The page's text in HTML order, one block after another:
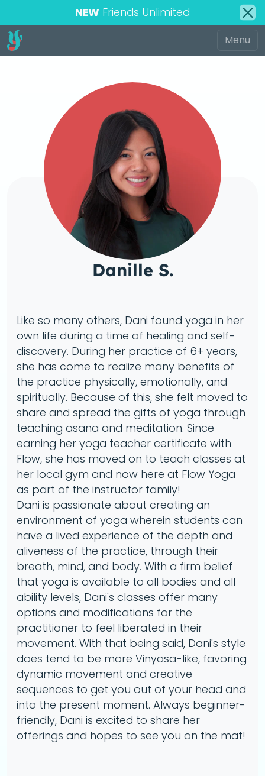
NEW Friends Unlimited
Danille S.
Like so many others, Dani found yoga in her
own life during a time of healing and self-
discovery. During her practice of 6+ years,
she has come to realize many benefits of
the practice physically, emotionally, and
spiritually. Because of this, she felt moved to
share and spread the gifts of yoga through
teaching asana and meditation. Since
earning her yoga teacher certificate with
Flow, she has moved on to teach classes at
her local gym and now here at Flow Yoga
as part of the instructor family!
Dani is passionate about creating an
environment of yoga wherein students can
have a lived experience of the depth and
aliveness of the practice, through their
breath, mind, and body. With a firm belief
that yoga is available to all bodies and all
ability levels, Dani's classes offer many
options and modifications for the
practitioner to feel liberated in their
movement. With that being said, Dani's style
does tend to be more Vinyasa-like, favoring
dynamic movement and creative
sequences to get you out of your head and
into the present moment. Always beginner-
friendly, Dani is excited to share her
offerings and hopes to see you on the mat!